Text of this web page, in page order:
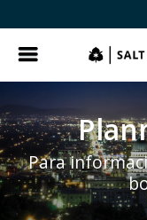
Menu
Para